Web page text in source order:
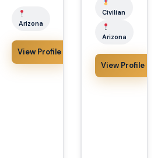
Arizona
View Profile
Civilian
Arizona
View Profile